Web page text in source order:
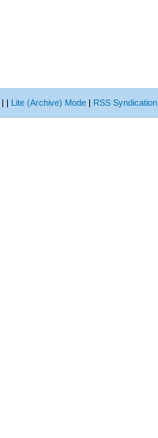
| | Lite (Archive) Mode | RSS Syndication